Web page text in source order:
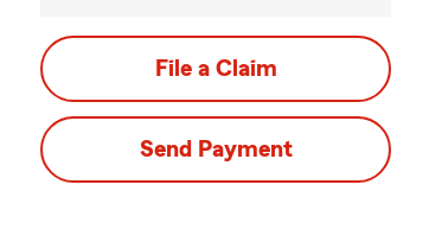
File a Claim
Send Payment